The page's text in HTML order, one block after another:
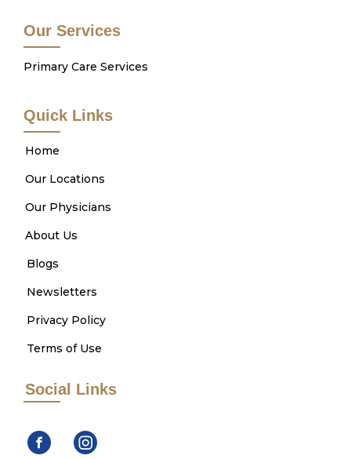
Our Services
Primary Care Services
Quick Links
Home
Our Locations
Our Physicians
About Us
Blogs
Newsletters
Privacy Policy
Terms of Use
Social Links